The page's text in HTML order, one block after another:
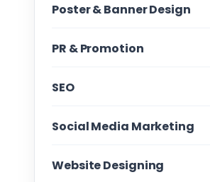
Poster & Banner Design
PR & Promotion
SEO
Social Media Marketing
Website Designing